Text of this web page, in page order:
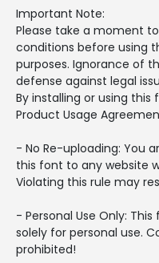
Important Note:
Please take a moment
conditions before using
purposes. Ignorance of
defense against legal
By installing or using
Product Usage
- No Re-uploading: You
this font to any website
Violating this rule may
- Personal Use Only:
solely for personal use.
prohibited!